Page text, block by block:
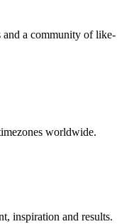
and a community of like-
worldwide.
inspiration and results.